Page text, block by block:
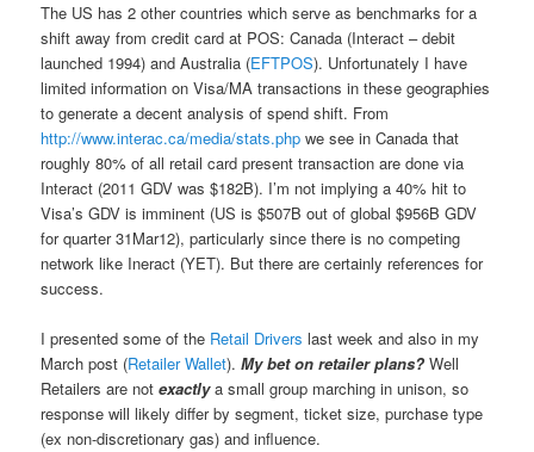
The US has 2 other countries which serve as benchmarks for a
shift away from credit card at POS: Canada (Interact – debit
launched 1994) and Australia (EFTPOS). Unfortunately I have
limited information on Visa/MA transactions in these geographies
to generate a decent analysis of spend shift. From
http://www.interac.ca/media/stats.php we see in Canada that
roughly 80% of all retail card present transaction are done via
Interact (2011 GDV was $182B). I’m not implying a 40% hit to
Visa’s GDV is imminent (US is $507B out of global $956B GDV
for quarter 31Mar12), particularly since there is no competing
network like Ineract (YET). But there are certainly references for
success.
I presented some of the Retail Drivers last week and also in my
March post (Retailer Wallet).My bet on retailer plans? Well
Retailers are notexactlya small group marching in unison, so
response will likely differ by segment, ticket size, purchase type
(ex non-discretionary gas) and influence.